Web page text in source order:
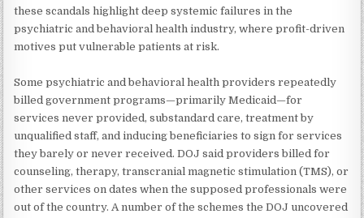
these scandals highlight deep systemic failures in the
psychiatric and behavioral health industry, where profit-driven
motives put vulnerable patients at risk.
Some psychiatric and behavioral health providers repeatedly
billed government programs—primarily Medicaid—for
services never provided, substandard care, treatment by
unqualified staff, and inducing beneficiaries to sign for services
they barely or never received. DOJ said providers billed for
counseling, therapy, transcranial magnetic stimulation (TMS), or
other services on dates when the supposed professionals were
out of the country. A number of the schemes the DOJ uncovered